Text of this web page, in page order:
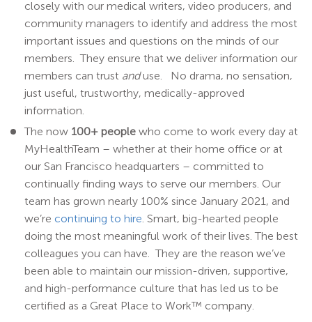
closely with our medical writers, video producers, and
community managers to identify and address the most
important issues and questions on the minds of our
members. They ensure that we deliver information our
members can trust anduse. No drama, no sensation,
just useful, trustworthy, medically-approved
information.
The now 100+ people who come to work every day at
MyHealthTeam – whether at their home office or at
our San Francisco headquarters – committed to
continually finding ways to serve our members. Our
team has grown nearly 100% since January 2021, and
we’re continuing to hire. Smart, big-hearted people
doing the most meaningful work of their lives. The best
colleagues you can have. They are the reason we’ve
been able to maintain our mission-driven, supportive,
and high-performance culture that has led us to be
certified as a Great Place to Work™ company.